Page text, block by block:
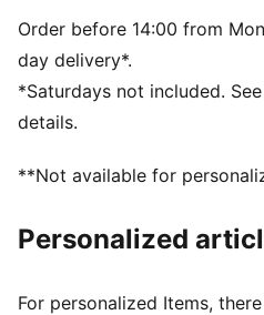
DETAILS
Padded palm and handballer
Cut-out on back of hand for
Fully adjustable hook-and-
Order before 14:00 from
day delivery*.
*Saturdays not included.
details.
**Not available for
Personalized
For personalized Items,